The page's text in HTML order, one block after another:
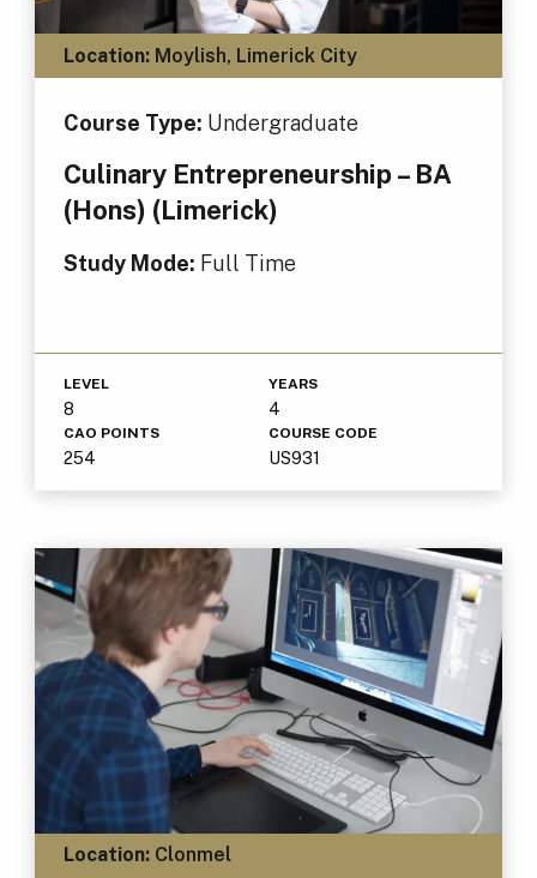
Location:Moylish, Limerick City
Course Type: Undergraduate
Culinary Entrepreneurship – BA
(Hons) (Limerick)
Study Mode: Full Time
LEVEL
8
YEARS
4
CAO POINTS
254
COURSE CODE
US931
Location:Clonmel